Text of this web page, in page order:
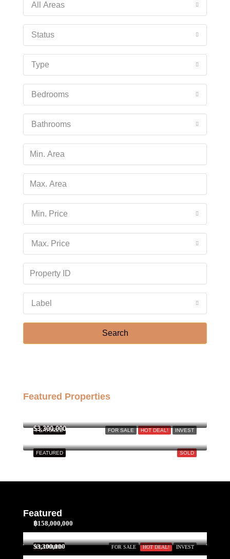
17
Aug
Wed
Aug
Thu
21
Sun
23
All Areas
Status
Type
Bedrooms
Bathrooms
Min. Price
Max. Price
Label
Search
Featured Properties
FOR SALE HOT DEAL! INVEST
FEATURED
SOLD
FEATURED
$3,300,000
Featured
FOR SALE HOT DEAL! INVEST
FEATURED
฿158,000,000
$3,300,000